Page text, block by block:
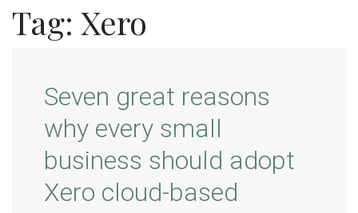
Tag: Xero
Seven great reasons
why every small
business should adopt
Xero cloud-based